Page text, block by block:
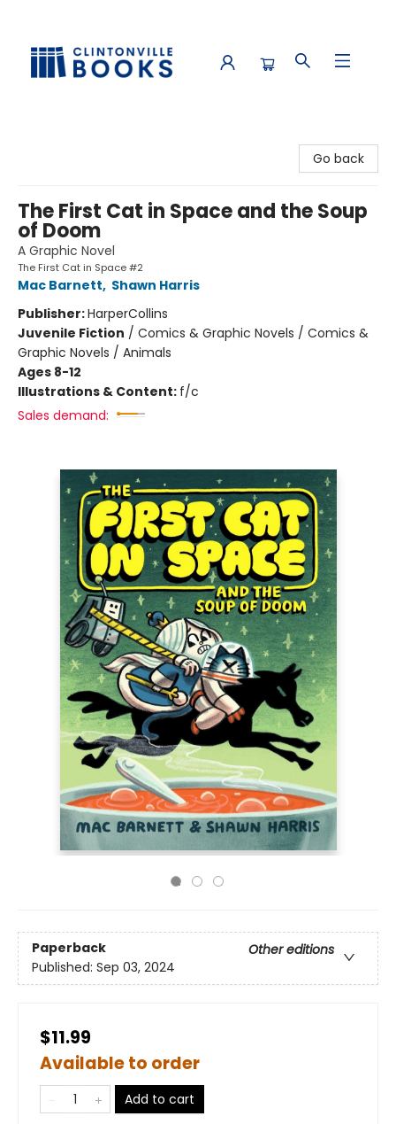
Go back
The First Cat in Space and the Soup
of Doom
A Graphic Novel
The First Cat in Space #2
Mac Barnett, Shawn Harris
Publisher:HarperCollins
Juvenile Fiction / Comics & Graphic Novels / Comics &
Graphic Novels / Animals
Ages 8-12
Illustrations & Content: f/c
Sales demand:
Paperback
Other editions
Published: Sep 03, 2024
$11.99
Available to order
Add to cart